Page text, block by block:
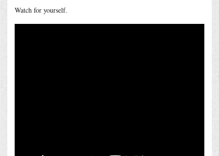
Watch for yourself.